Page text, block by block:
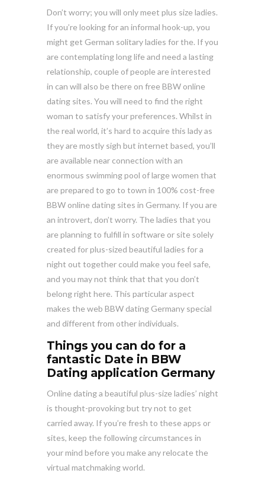
Don’t worry; you will only meet plus size ladies.
If you’re looking for an informal hook-up, you
might get German solitary ladies for the. If you
are contemplating long life and need a lasting
relationship, couple of people are interested
in can will also be there on free BBW online
dating sites. You will need to find the right
woman to satisfy your preferences. Whilst in
the real world, it’s hard to acquire this lady as
they are mostly sigh but internet based, you’ll
are available near connection with an
enormous swimming pool of large women that
are prepared to go to town in 100% cost-free
BBW online dating sites in Germany. If you are
an introvert, don’t worry. The ladies that you
are planning to fulfill in software or site solely
created for plus-sized beautiful ladies for a
night out together could make you feel safe,
and you may not think that that you don’t
belong right here. This particular aspect
makes the web BBW dating Germany special
and different from other individuals.
Things you can do for a
fantastic Date in BBW
Dating application Germany
Online dating a beautiful plus-size ladies’ night
is thought-provoking but try not to get
carried away. If you’re fresh to these apps or
sites, keep the following circumstances in
your mind before you make any relocate the
virtual matchmaking world.